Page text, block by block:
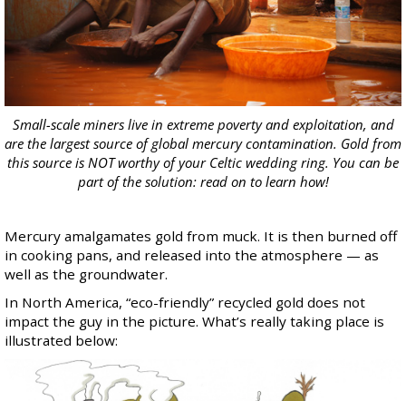
Small-scale miners live in extreme poverty and exploitation, and
are the largest source of global mercury contamination. Gold from
this source is NOT worthy of your Celtic wedding ring. You can be
part of the solution: read on to learn how!
Mercury amalgamates gold from muck. It is then burned off
in cooking pans, and released into the atmosphere — as
well as the groundwater.
In North America, “eco-friendly” recycled gold does not
impact the guy in the picture. What’s really taking place is
illustrated below: